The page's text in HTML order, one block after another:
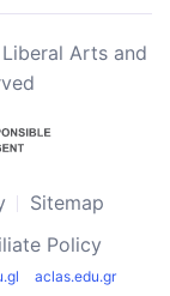
Arts and
Sitemap
Policy
aclas.edu.gr